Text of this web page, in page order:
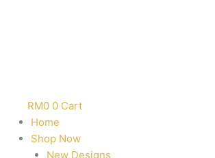
RM0 0 Cart
Home
Shop Now
New Designs